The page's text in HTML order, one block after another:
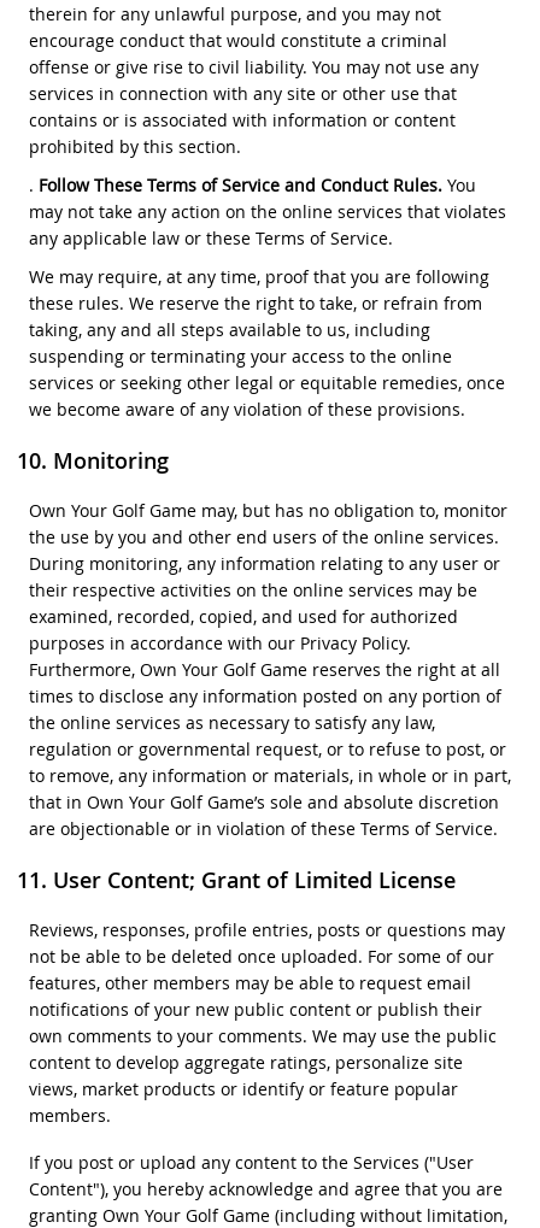
therein for any unlawful purpose, and you may not
encourage conduct that would constitute a criminal
offense or give rise to civil liability. You may not use any
services in connection with any site or other use that
contains or is associated with information or content
prohibited by this section.
. Follow These Terms of Service and Conduct Rules.You
may not take any action on the online services that violates
any applicable law or these Terms of Service.
We may require, at any time, proof that you are following
these rules. We reserve the right to take, or refrain from
taking, any and all steps available to us, including
suspending or terminating your access to the online
services or seeking other legal or equitable remedies, once
we become aware of any violation of these provisions.
Monitoring
Own Your Golf Game may, but has no obligation to, monitor
the use by you and other end users of the online services.
During monitoring, any information relating to any user or
their respective activities on the online services may be
examined, recorded, copied, and used for authorized
purposes in accordance with our Privacy Policy.
Furthermore, Own Your Golf Game reserves the right at all
times to disclose any information posted on any portion of
the online services as necessary to satisfy any law,
regulation or governmental request, or to refuse to post, or
to remove, any information or materials, in whole or in part,
that in Own Your Golf Game’s sole and absolute discretion
are objectionable or in violation of these Terms of Service.
User Content; Grant of Limited License
Reviews, responses, profile entries, posts or questions may
not be able to be deleted once uploaded. For some of our
features, other members may be able to request email
notifications of your new public content or publish their
own comments to your comments. We may use the public
content to develop aggregate ratings, personalize site
views, market products or identify or feature popular
members.
If you post or upload any content to the Services ("User
Content"), you hereby acknowledge and agree that you are
granting Own Your Golf Game (including without limitation,